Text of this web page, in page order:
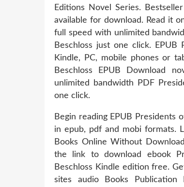
Editions Novel Series.
available for download. Read it
full speed with unlimited
Beschloss just one click.
Kindle, PC, mobile phones or
Beschloss EPUB Download
unlimited bandwidth PDF
one click.
Begin reading EPUB Presidents
in epub, pdf and mobi formats.
Books Online Without
the link to download ebook
Beschloss Kindle edition free.
sites audio Books